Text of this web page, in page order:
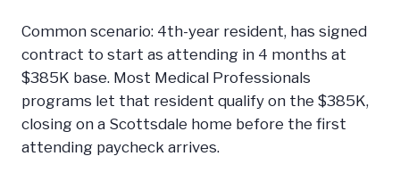
Common scenario: 4th-year resident, has signed
contract to start as attending in 4 months at
$385K base. Most Medical Professionals
programs let that resident qualify on the $385K,
closing on a Scottsdale home before the first
attending paycheck arrives.